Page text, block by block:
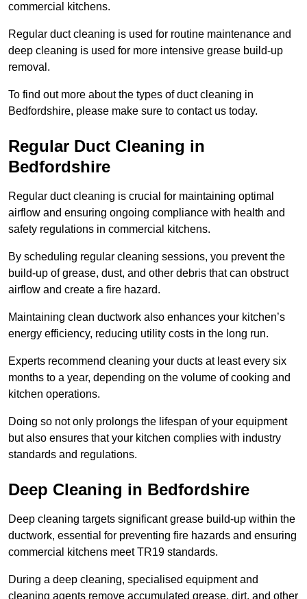
commercial kitchens.
Regular duct cleaning is used for routine maintenance and
deep cleaning is used for more intensive grease build-up
removal.
To find out more about the types of duct cleaning in
Bedfordshire, please make sure to contact us today.
Regular Duct Cleaning in
Bedfordshire
Regular duct cleaning is crucial for maintaining optimal
airflow and ensuring ongoing compliance with health and
safety regulations in commercial kitchens.
By scheduling regular cleaning sessions, you prevent the
build-up of grease, dust, and other debris that can obstruct
airflow and create a fire hazard.
Maintaining clean ductwork also enhances your kitchen’s
energy efficiency, reducing utility costs in the long run.
Experts recommend cleaning your ducts at least every six
months to a year, depending on the volume of cooking and
kitchen operations.
Doing so not only prolongs the lifespan of your equipment
but also ensures that your kitchen complies with industry
standards and regulations.
Deep Cleaning in Bedfordshire
Deep cleaning targets significant grease build-up within the
ductwork, essential for preventing fire hazards and ensuring
commercial kitchens meet TR19 standards.
During a deep cleaning, specialised equipment and
cleaning agents remove accumulated grease, dirt, and other